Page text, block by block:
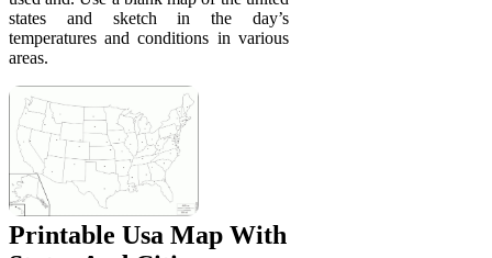
states and sketch in the day’s
temperatures and conditions in various
areas.
Printable Usa Map With